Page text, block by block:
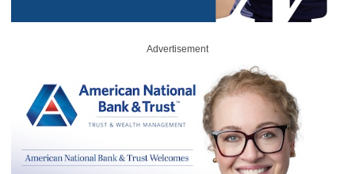
Advertisement